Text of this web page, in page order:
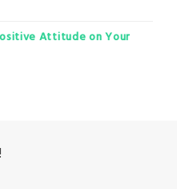
Attitude on Your